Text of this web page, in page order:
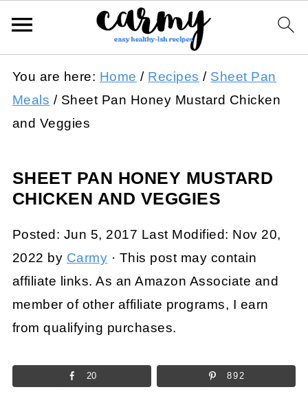
You are here: Home / Recipes / Sheet Pan
Meals /Sheet Pan Honey Mustard Chicken
and Veggies
SHEET PAN HONEY MUSTARD
CHICKEN AND VEGGIES
Posted: Jun 5, 2017 Last Modified: Nov 20,
2022 by Carmy · This post may contain
affiliate links. As an Amazon Associate and
member of other affiliate programs, I earn
from qualifying purchases.
20 892